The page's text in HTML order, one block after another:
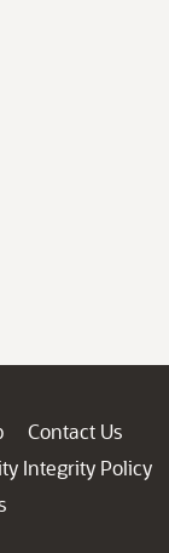
Contact Us
Integrity Policy